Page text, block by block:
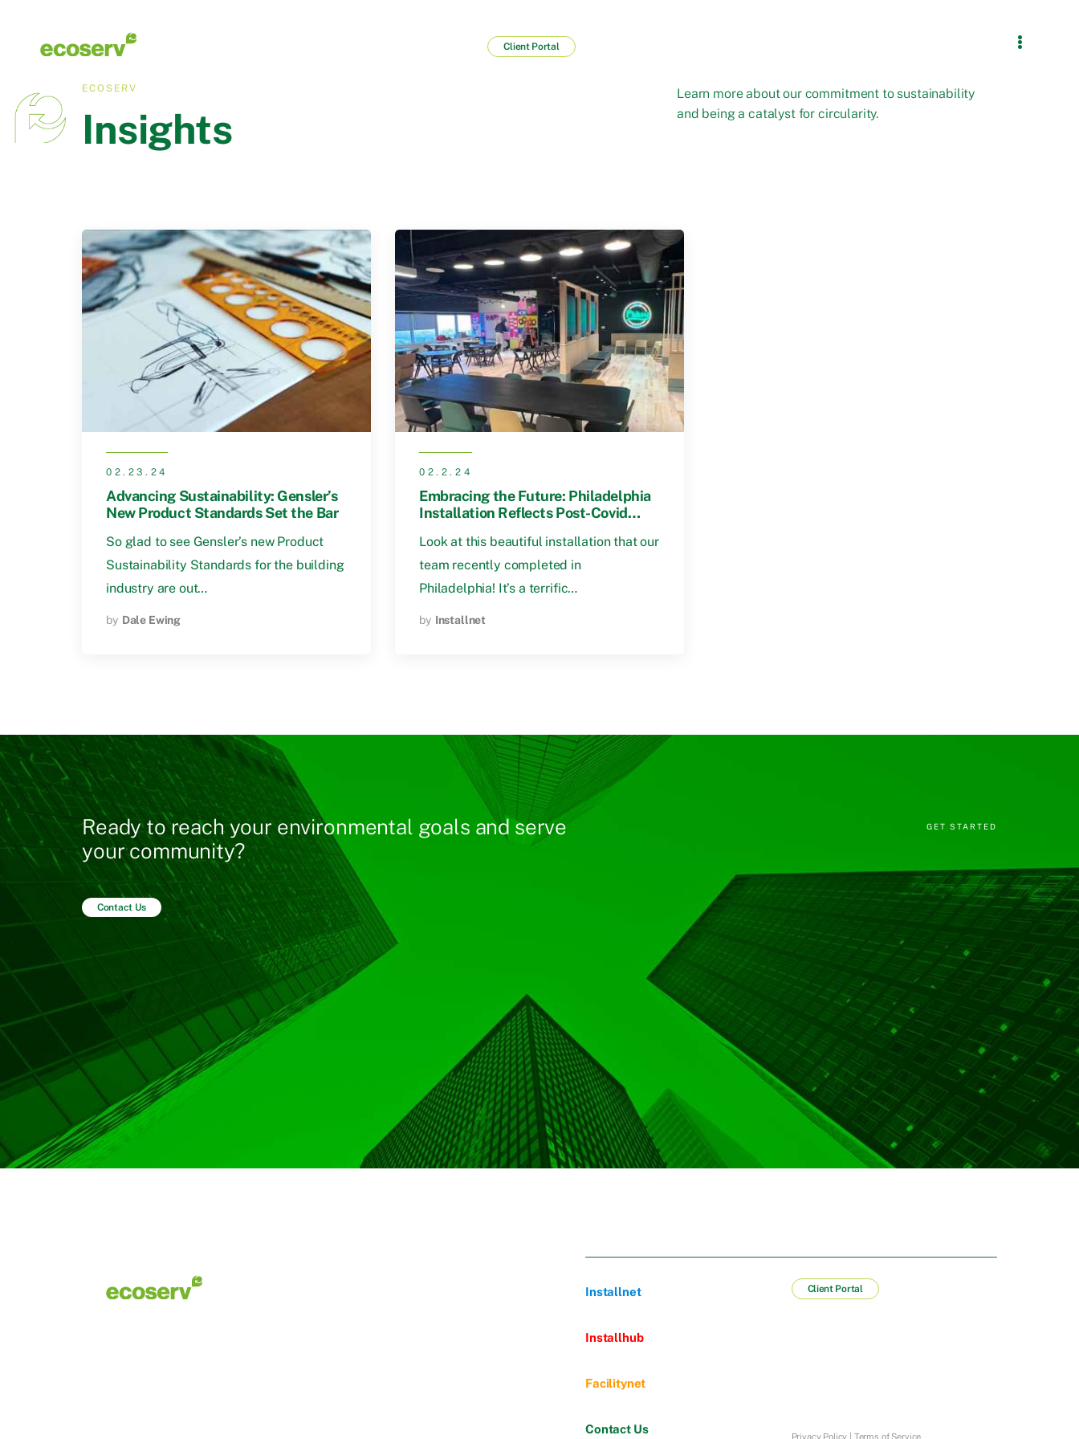
Client Portal
ECOSERV
Insights
Learn more about our commitment to sustainability
and being a catalyst for circularity.
02.23.24
Advancing Sustainability: Gensler’s
New Product Standards Set the Bar
So glad to see Gensler’s new Product
Sustainability Standards for the building
industry are out…
by Dale Ewing
02.2.24
Embracing the Future: Philadelphia
Installation Reflects Post-Covid
Look at this beautiful installation that our
team recently completed in
Philadelphia! It’s a terrific…
by Installnet
Ready to reach your environmental goals and serve
your community?
Contact Us
GET STARTED
Installnet
Installhub
Facilitynet
Contact Us
Client Portal
Privacy Policy Terms of Service